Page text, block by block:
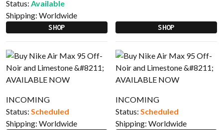
Status: Available
Shipping: Worldwide
SHOP SHOP
INCOMING
Status: Scheduled
Shipping: Worldwide
INCOMING
Status: Scheduled
Shipping: Worldwide